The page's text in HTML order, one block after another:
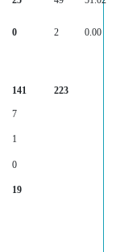
0 2 0.00
141 223
7
1
0
19